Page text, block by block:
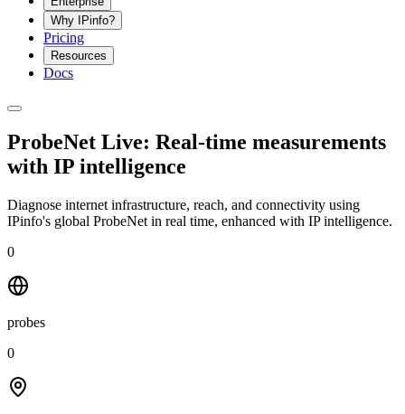
Why IPinfo?
Pricing
Resources
Docs
ProbeNet Live: Real-time measurements
with IP intelligence
Diagnose internet infrastructure, reach, and connectivity using
IPinfo's global ProbeNet in real time, enhanced with IP intelligence.
0
probes
0